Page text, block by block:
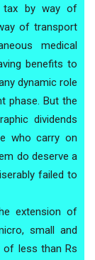
tax by way of
of transport
medical
benefits to
dynamic role
phase. But the
dividends
who carry on
do deserve a
failed to
extension of
small and
of less than Rs